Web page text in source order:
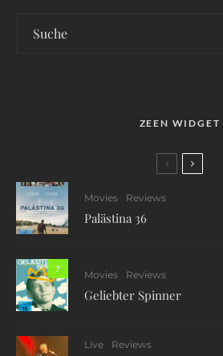
ZEEN WIDGET
Movies Reviews
Palästina 36
7
Movies Reviews
Geliebter Spinner
Live Reviews